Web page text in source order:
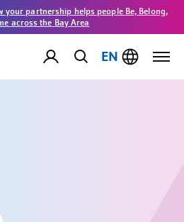
your partnership helps people Be, Belong,
across the Bay Area
EN